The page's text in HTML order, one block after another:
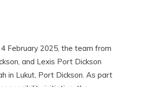
4 February 2025, the team from
and Lexis Port Dickson
in Lukut, Port Dickson. As part